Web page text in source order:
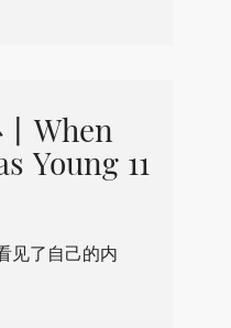
When
Young 11
见了自己的内